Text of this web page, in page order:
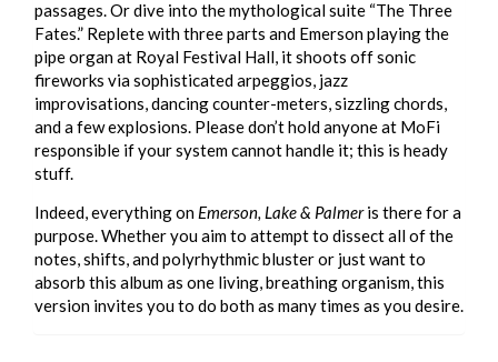
passages. Or dive into the mythological suite “The Three
Fates.” Replete with three parts and Emerson playing the
pipe organ at Royal Festival Hall, it shoots off sonic
fireworks via sophisticated arpeggios, jazz
improvisations, dancing counter-meters, sizzling chords,
and a few explosions. Please don’t hold anyone at MoFi
responsible if your system cannot handle it; this is heady
stuff.
Indeed, everything on Emerson, Lake & Palmeris there for a
purpose. Whether you aim to attempt to dissect all of the
notes, shifts, and polyrhythmic bluster or just want to
absorb this album as one living, breathing organism, this
version invites you to do both as many times as you desire.